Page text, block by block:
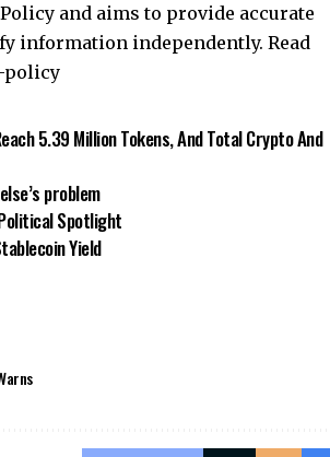
and aims to provide accurate
information independently. Read
policy
5.39 Million Tokens, And Total Crypto And
problem
Spotlight
Yield